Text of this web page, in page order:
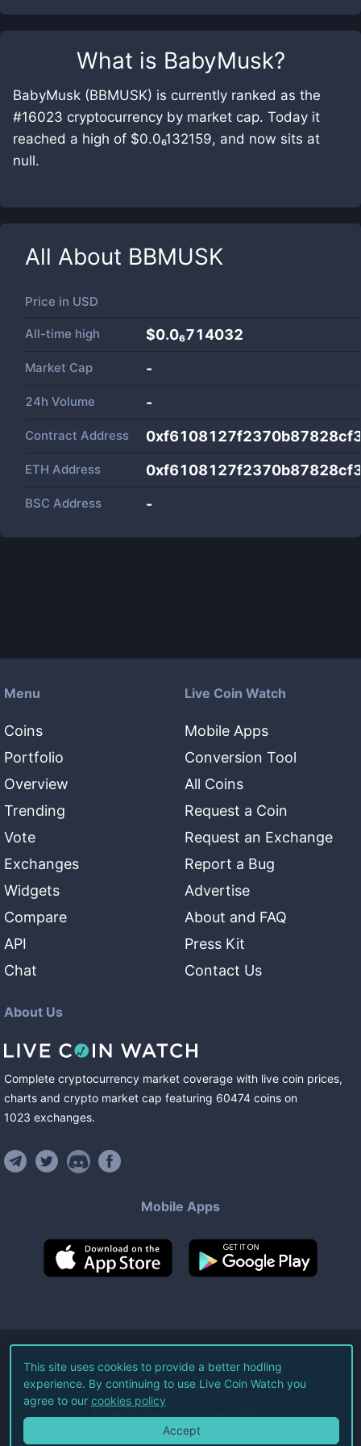
What is BabyMusk?
BabyMusk (BBMUSK) is currently ranked as the
#16023 cryptocurrency by market cap. Today it
reached a high of $0.0₆132159, and now sits at
null.
All About BBMUSK
Price in USD
All-time high $0.0₆714032
Market Cap -
24h Volume -
Contract Address
ETH Address
BSC Address -
Menu
Coins
Portfolio
Overview
Trending
Vote
Exchanges
Widgets
Compare
API
Chat
Live Coin Watch
Mobile Apps
Conversion Tool
All Coins
Request a Coin
Request an Exchange
Report a Bug
Advertise
About and FAQ
Press Kit
Contact Us
About Us
Complete cryptocurrency market coverage with live coin prices,
charts and crypto market cap featuring 60474 coins on
1023 exchanges.
Mobile Apps
©2026Live Coin Watch LLC.
All Rights Reserved.
Terms of Service Privacy Policy
This site uses cookies to provide a better hodling
experience. By continuing to use Live Coin Watch you
agree to our cookies policy
Accept